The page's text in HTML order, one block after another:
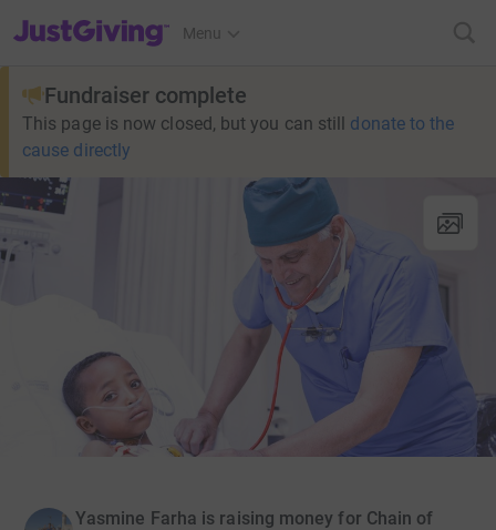
JustGiving’s homepage
Menu
Fundraiser complete
This page is now closed, but you can still donate to the
cause directly
Yasmine Farha is raising money for Chain of